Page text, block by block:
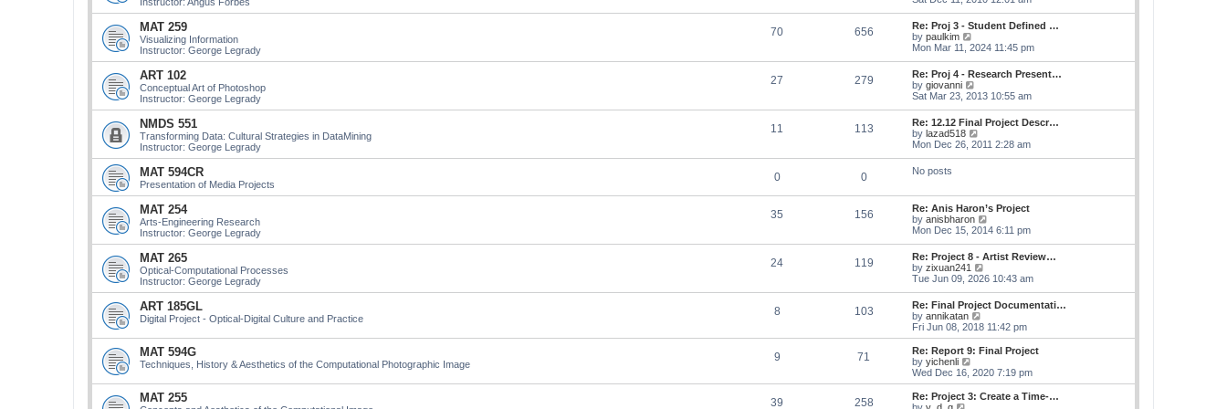
s
t
s
t
p
o
s
t
e
l
a
e
s
t
p
o
s
t
w
t
h
e
l
a
t
e
s
t
p
o
s
t
MAT 259
Visualizing Information
Instructor: George Legrady
70 656
Re: Proj 3 - Student Defined …
by paulkim
i
w
t
h
e
l
a
t
e
s
s
t
Mon Mar 11, 2024 11:45 pm
ART 102
Conceptual Art of Photoshop
Instructor: George Legrady
27 279
Re: Proj 4 - Research Present…
by giovanni
i
w
t
h
e
l
e
s
t
p
o
s
t
Sat Mar 23, 2013 10:55 am
NMDS 551
Transforming Data: Cultural Strategies in DataMining
Instructor: George Legrady
11 113
Re: 12.12 Final Project Descr…
by lazad518
i
e
l
a
t
e
s
t
p
o
s
t
Mon Dec 26, 2011 2:28 am
MAT 594CR
Presentation of Media Projects
0 0 No posts
MAT 254
Arts-Engineering Research
Instructor: George Legrady
35 156
Re: Anis Haron’s Project
by anisbharon
i
t
h
e
l
a
e
s
t
o
s
t
Mon Dec 15, 2014 6:11 pm
MAT 265
Optical-Computational Processes
Instructor: George Legrady
24 119
Re: Project 8 - Artist Review…
by zixuan241
i
t
h
e
a
e
s
t
Tue Jun 09, 2026 10:43 am
ART 185GL
Digital Project - Optical-Digital Culture and Practice
8 103
Re: Final Project Documentati…
by annikatan
i
e
w
h
l
a
Fri Jun 08, 2018 11:42 pm
MAT 594G
Techniques, History & Aesthetics of the Computational Photographic Image
9 71
Re: Report 9: Final Project
by yichenli
i
e
w
Wed Dec 16, 2020 7:19 pm
MAT 255 39 258
Re: Project 3: Create a Time-…